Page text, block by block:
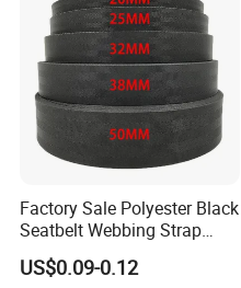
Factory Sale Polyester Black
Seatbelt Webbing Strap
Safety Belt
US$0.09-0.12